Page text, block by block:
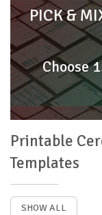
PICK &
Choose
Printable
Templates
SHOW ALL